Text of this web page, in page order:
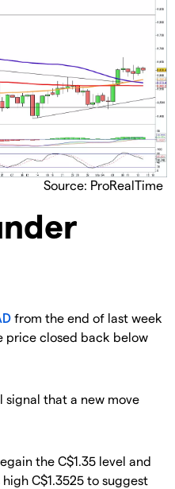
Source: ProRealTime
from the end of last week
price closed back below
signal that a new move
the C$1.35 level and
high C$1.3525 to suggest